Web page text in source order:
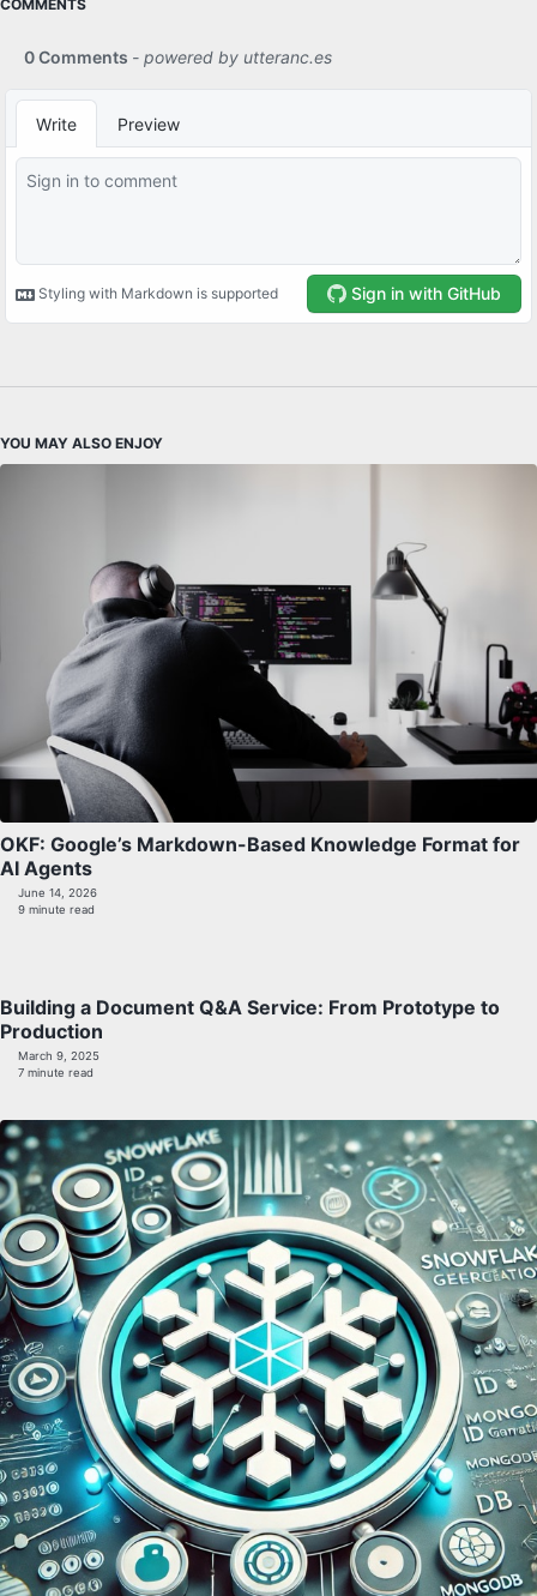
COMMENTS
YOU MAY ALSO ENJOY
OKF: Google’s Markdown-Based Knowledge Format for
AI Agents
June 14, 2026
9 minute read
Building a Document Q&A Service: From Prototype to
Production
March 9, 2025
7 minute read